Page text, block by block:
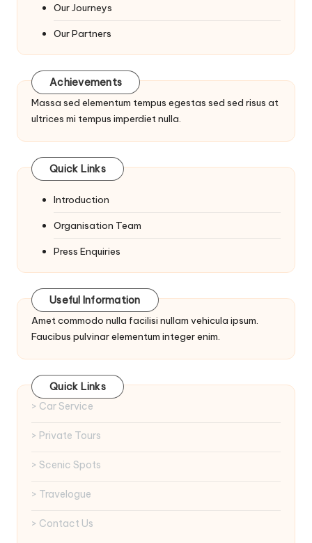
Our Journeys
Our Partners
Achievements
Massa sed elementum tempus egestas sed sed risus at
ultrices mi tempus imperdiet nulla.
Quick Links
Introduction
Organisation Team
Press Enquiries
Useful Information
Amet commodo nulla facilisi nullam vehicula ipsum.
Faucibus pulvinar elementum integer enim.
Quick Links
> Car Service
> Private Tours
> Scenic Spots
> Travelogue
> Contact Us